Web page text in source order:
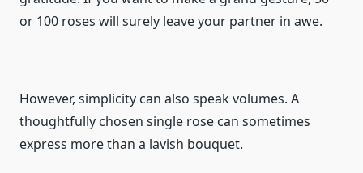
or 100 roses will surely leave your partner in awe.
However, simplicity can also speak volumes. A
thoughtfully chosen single rose can sometimes
express more than a lavish bouquet.